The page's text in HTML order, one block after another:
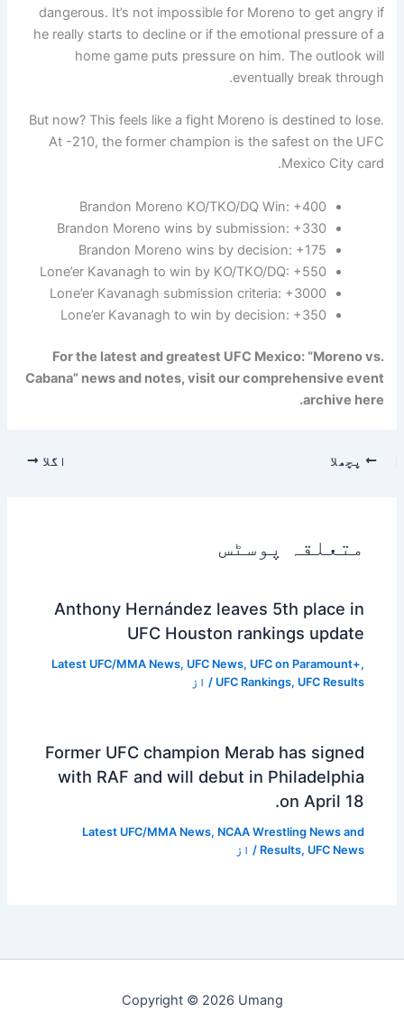
dangerous. It’s not impossible for Moreno to get angry if
he really starts to decline or if the emotional pressure of a
home game puts pressure on him. The outlook will
eventually break through.
But now? This feels like a fight Moreno is destined to lose.
At -210, the former champion is the safest on the UFC
Mexico City card.
Brandon Moreno KO/TKO/DQ Win: +400
Brandon Moreno wins by submission: +330
Brandon Moreno wins by decision: +175
Lone’er Kavanagh to win by KO/TKO/DQ: +550
Lone’er Kavanagh submission criteria: +3000
Lone’er Kavanagh to win by decision: +350
For the latest and greatest UFC Mexico: “Moreno vs.
Cabana” news and notes, visit our comprehensive event
archive here.
پچھلا اگلا
متعلقہ پوسٹس
Anthony Hernández leaves 5th place in
UFC Houston rankings update
Latest UFC/MMA News, UFC News, UFC on Paramount+,
UFC Rankings, UFC Results / از
Former UFC champion Merab has signed
with RAF and will debut in Philadelphia
on April 18.
Latest UFC/MMA News, NCAA Wrestling News and
Results, UFC News / از
Copyright © 2026 Umang